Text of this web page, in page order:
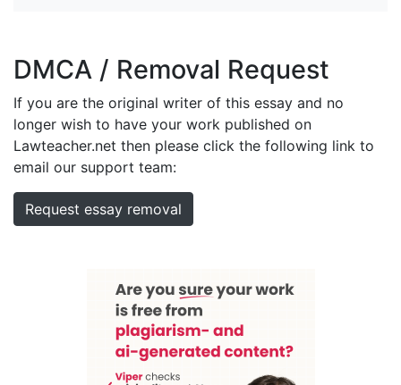
DMCA / Removal Request
If you are the original writer of this essay and no
longer wish to have your work published on
Lawteacher.net then please click the following link to
email our support team:
Request essay removal